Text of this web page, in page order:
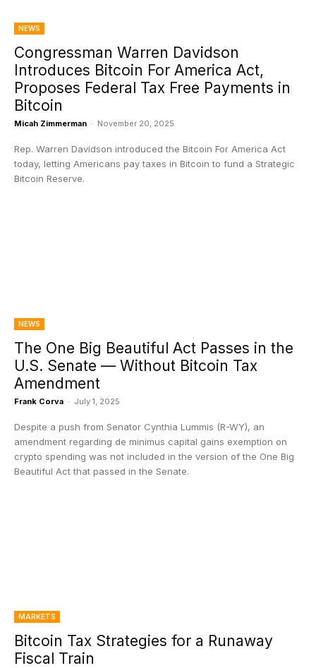
NEWS
Congressman Warren Davidson
Introduces Bitcoin For America Act,
Proposes Federal Tax Free Payments in
Bitcoin
Micah Zimmerman - November 20, 2025
Rep. Warren Davidson introduced the Bitcoin For America Act
today, letting Americans pay taxes in Bitcoin to fund a Strategic
Bitcoin Reserve.
NEWS
The One Big Beautiful Act Passes in the
U.S. Senate — Without Bitcoin Tax
Amendment
Frank Corva - July 1, 2025
Despite a push from Senator Cynthia Lummis (R-WY), an
amendment regarding de minimus capital gains exemption on
crypto spending was not included in the version of the One Big
Beautiful Act that passed in the Senate.
MARKETS
Bitcoin Tax Strategies for a Runaway
Fiscal Train